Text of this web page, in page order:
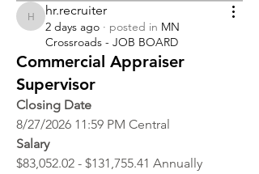
hr.recruiter
hr.recruiter
2 days ago · posted in MN
Crossroads - JOB BOARD
Commercial Appraiser
Supervisor
Closing Date
8/27/2026 11:59 PM Central
Salary
$83,052.02 - $131,755.41 Annually